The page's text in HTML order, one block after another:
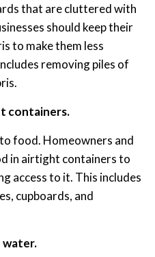
that are cluttered with
should keep their
to make them less
removing piles of
containers.
food. Homeowners and
in airtight containers to
access to it. This includes
cupboards, and
water.